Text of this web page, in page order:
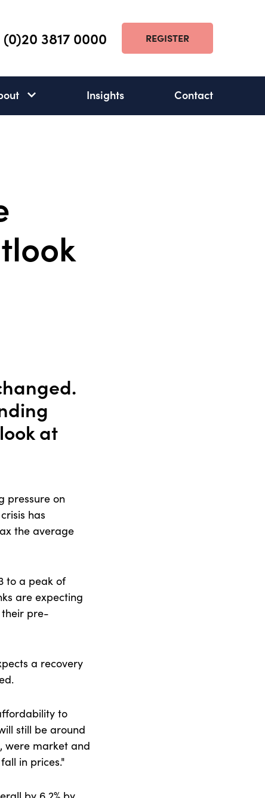
(0)20 3817 0000 REGISTER
About
subnav
Insights Contact
at
pressure on
has
the average
to a peak of
are expecting
their pre-
a recovery
to
still be around
were market and
in prices."